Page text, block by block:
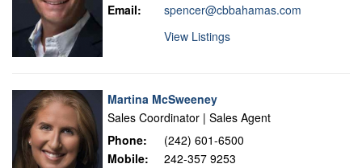
Email:
spencer@cbbahamas.com
View Listings
Martina McSweeney
Sales Coordinator | Sales Agent
Phone:
(242) 601-6500
Mobile:
242-357 9253